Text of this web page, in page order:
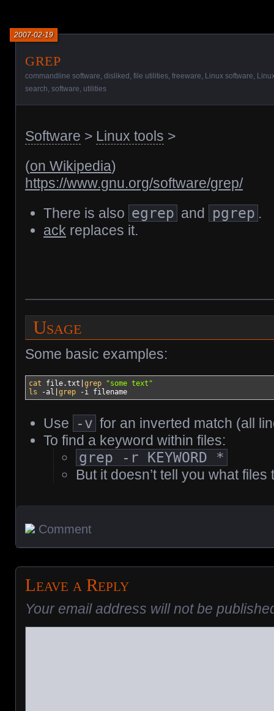
grep
2007-02-19
commandline software, disliked , file utilities, freeware, Linux software,
search, software, utilities
Software > Linux tools >
(on Wikipedia)
https://www.gnu.org/software/grep/
There is also egrep and pgrep .
ack replaces it.
Usage
Some basic examples:
cat file.txt grep
"some text"
ls
-al grep -i filename
Use -v for an inverted match (all
To find a keyword within files:
grep -r KEYWORD *
But it doesn’t tell you what
Comment
Leave a Reply
Your email address will not be